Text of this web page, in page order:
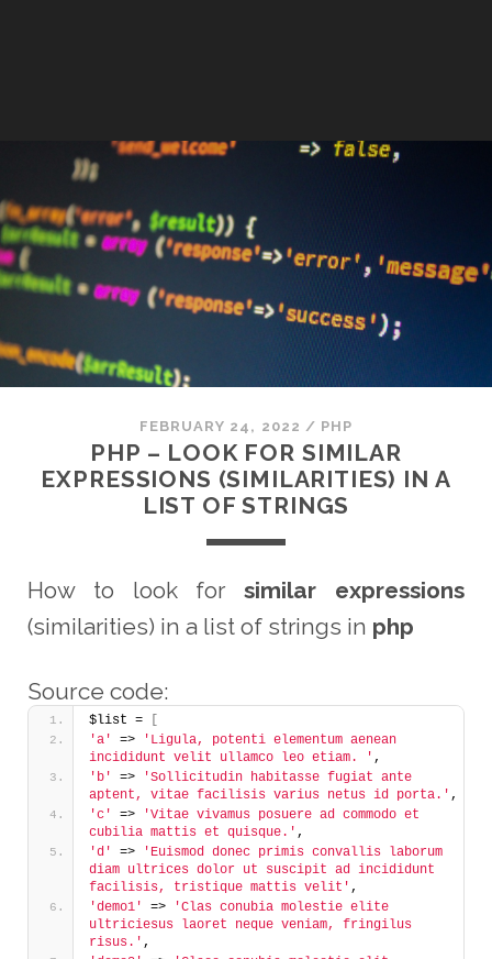
FEBRUARY 24, 2022 / PHP
PHP – LOOK FOR SIMILAR
EXPRESSIONS (SIMILARITIES) IN A
LIST OF STRINGS
How to look forsimilar expressions
(similarities) in a list of strings in php
Source code:
$list =
'a'
=>
'Ligula, potenti elementum aenean
incididunt velit ullamco leo etiam. ' ,
'b'
=>
'Sollicitudin habitasse fugiat ante
aptent, vitae facilisis varius netus id porta.' ,
'c'
=>
'Vitae vivamus posuere ad commodo et
cubilia mattis et quisque.' ,
'd'
=>
'Euismod donec primis convallis laborum
diam ultrices dolor ut suscipit ad incididunt
facilisis, tristique mattis velit' ,
'demo1'
=>
'Clas conubia molestie elite
ultriciesus laoret neque veniam, fringilus
risus.' ,